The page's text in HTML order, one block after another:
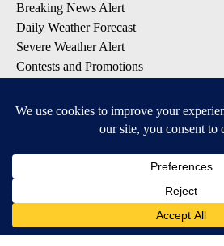
Breaking News Alert
Daily Weather Forecast
Severe Weather Alert
Contests and Promotions